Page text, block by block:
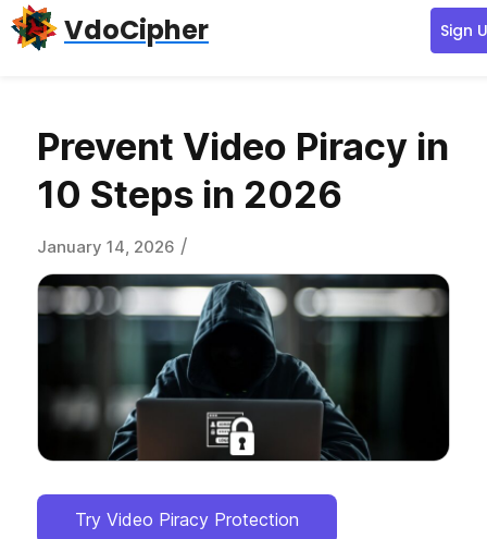
Skip
to
Skip
to
Skip
to
VdoCipher Sign
Prevent Video Piracy in
10 Steps in 2026
January 14, 2026 /
Try Video Piracy Protection